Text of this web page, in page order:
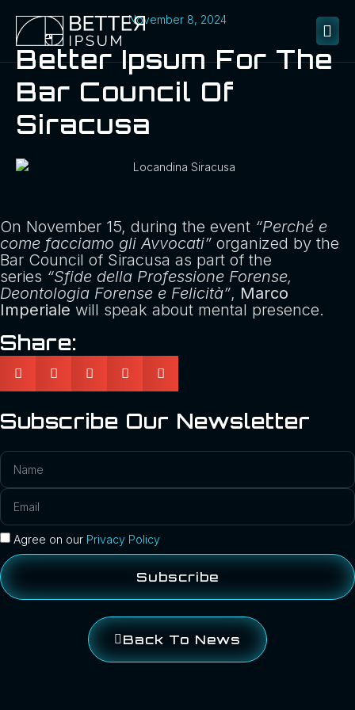
November 8, 2024
Better Ipsum For The
Bar Council Of
Siracusa
On November 15, during the event “Perché e
come facciamo gli Avvocati” organized by the
Bar Council of Siracusa as part of the
series “Sfide della Professione Forense,
Deontologia Forense e Felicità”, Marco
Imperiale will speak about mental presence.
Share:
Subscribe Our Newsletter
Agree on our Privacy Policy
Subscribe
Back To News